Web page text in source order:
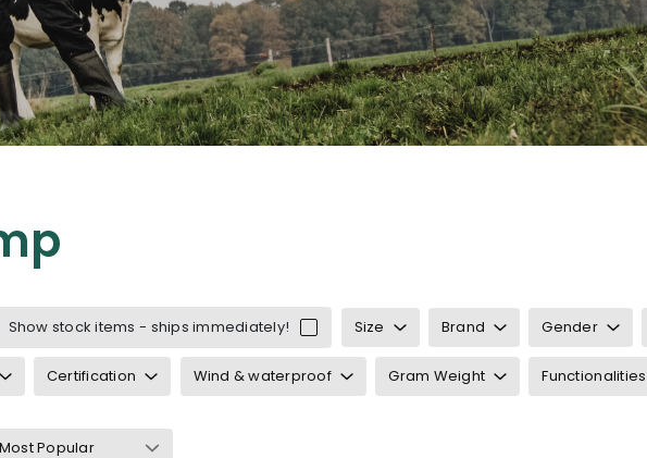
braces
Show stock items - ships immediately! Size Brand Gender
Certification Wind & waterproof Gram Weight Functionalities